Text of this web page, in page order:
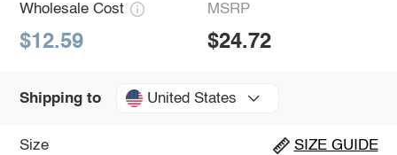
Wholesale Cost
$12.59
MSRP
$24.72
Shipping to United States
Size SIZE GUIDE